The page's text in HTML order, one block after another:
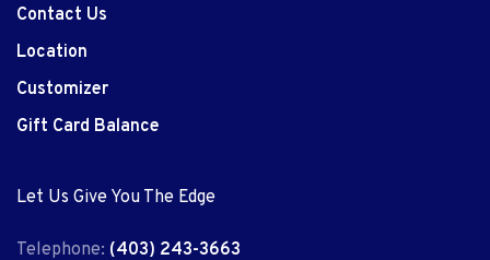
Contact Us
Location
Customizer
Gift Card Balance
Let Us Give You The Edge
Telephone: (403) 243-3663